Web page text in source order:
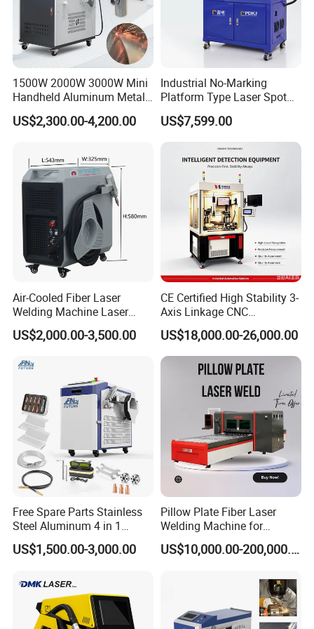
1500W 2000W 3000W Mini
Handheld Aluminum Metal
Hardware Portable Gun
Welder Cleaner Fiber Laser
Cutting Weld Machine 3 in 1
Price
US$2,300.00-4,200.00
Industrial No-Marking
Platform Type Laser Spot
Welding Machine
Aluminum/Cooper/Stainles
s Steel Carbon Metal
Hardware Welder for Battery
Soldador Factory Price
US$7,599.00
Air-Cooled Fiber Laser
Welding Machine Laser
Welder MIG Welding
Machine Machinery Laser
US$2,000.00-3,500.00
CE Certified High Stability 3-
Axis Linkage CNC
Controlled Plastic Laser
Welding
US$18,000.00-26,000.00
Free Spare Parts Stainless
Steel Aluminum 4 in 1
Soldadura Laser Welder
3000W 2kw Portable Rust
Cleaning Welding Machine
Price 1500W
US$1,500.00-3,000.00
Pillow Plate Fiber Laser
Welding Machine for
Heating & Cooling Dimpled
Jacket Tank
US$10,000.00-200,000.00